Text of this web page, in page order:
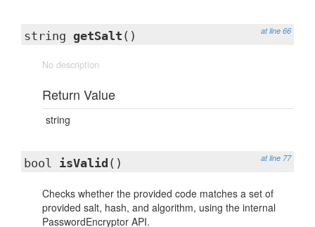
at line 66
string getSalt ()
No description
Return Value
string
at line 77
bool isValid ()
Checks whether the provided code matches a set of
provided salt, hash, and algorithm, using the internal
PasswordEncryptor API.